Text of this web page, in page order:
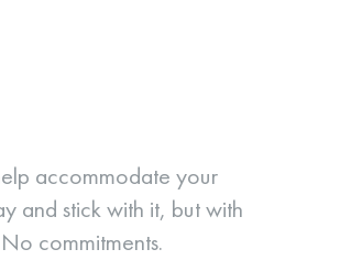
accommodate your
and stick with it, but with
commitments.